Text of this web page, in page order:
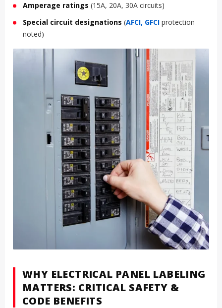
Amperage ratings (15A, 20A, 30A circuits)
Special circuit designations (AFCI, GFCI protection
noted)
WHY ELECTRICAL PANEL LABELING
MATTERS: CRITICAL SAFETY &
CODE BENEFITS